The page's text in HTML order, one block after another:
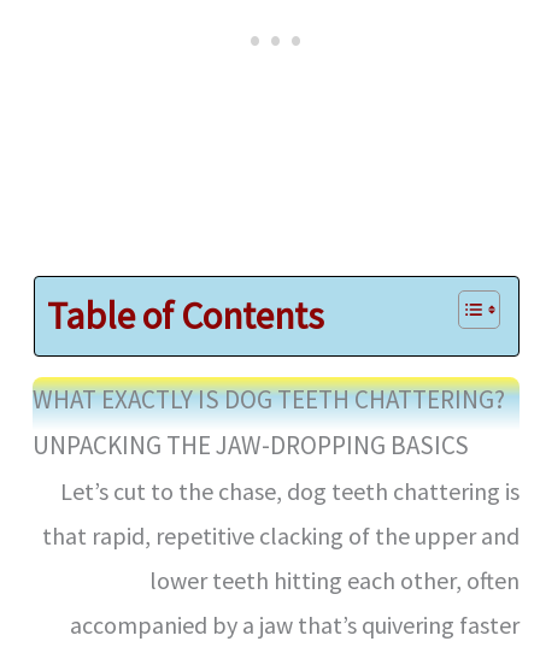
Table of Contents
WHAT EXACTLY IS DOG TEETH CHATTERING?
UNPACKING THE JAW-DROPPING BASICS
Let’s cut to the chase, dog teeth chattering is
that rapid, repetitive clacking of the upper and
lower teeth hitting each other, often
accompanied by a jaw that’s quivering faster